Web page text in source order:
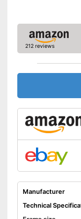
Porter
212 reviews
Manufacturer
Technical